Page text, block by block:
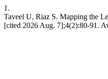
1.
Taveel U, Riaz S. Mapping the
[cited 2026 Aug. 7];4(2):80-91.